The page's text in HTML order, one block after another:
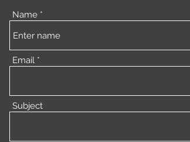
Name
Email
Subject